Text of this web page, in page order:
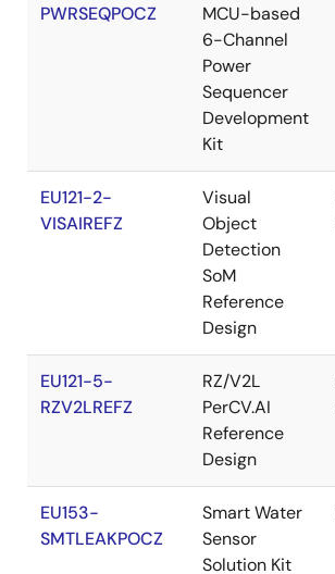
PWRSEQPOCZ
MCU-based
6-Channel
Power
Sequencer
Development
Kit
EU121-2-
VISAIREFZ
Visual
Object
Detection
SoM
Reference
Design
EU121-5-
RZV2LREFZ
RZ/V2L
PerCV.AI
Reference
Design
EU153-
SMTLEAKPOCZ
Smart Water
Sensor
Solution Kit